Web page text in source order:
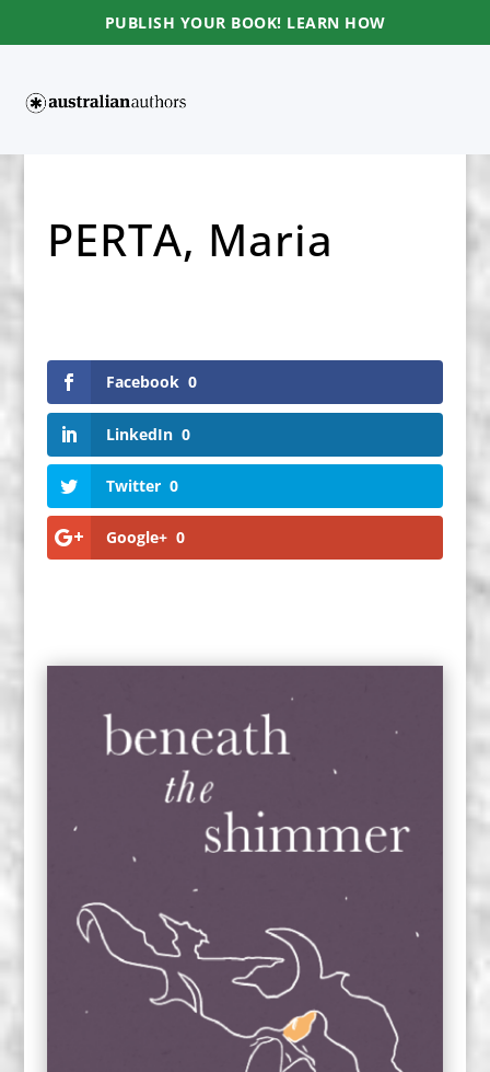
PUBLISH YOUR BOOK! LEARN HOW
PERTA, Maria
Facebook 0
LinkedIn 0
Twitter 0
Google+ 0